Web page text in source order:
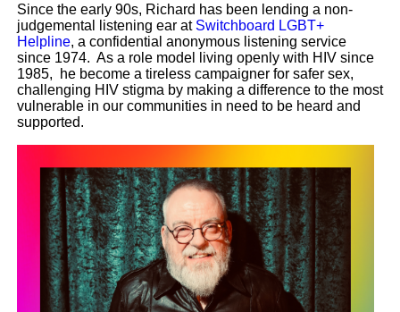
Since the early 90s, Richard has been lending a non-
judgemental listening ear at Switchboard LGBT+
Helpline, a confidential anonymous listening service
since 1974. As a role model living openly with HIV since
1985, he become a tireless campaigner for safer sex,
challenging HIV stigma by making a difference to the most
vulnerable in our communities in need to be heard and
supported.